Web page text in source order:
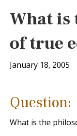
What is
of true
January 18, 2005
Question:
What is the